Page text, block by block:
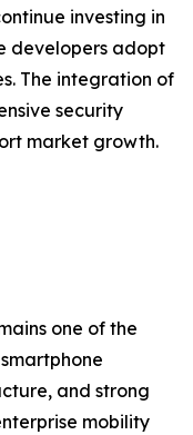
investing in
developers adopt
The integration of
security
market growth.
one of the
and strong
mobility